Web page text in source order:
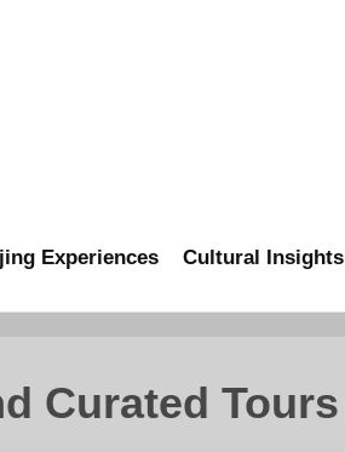
Experiences Cultural Insights
Curated Tours